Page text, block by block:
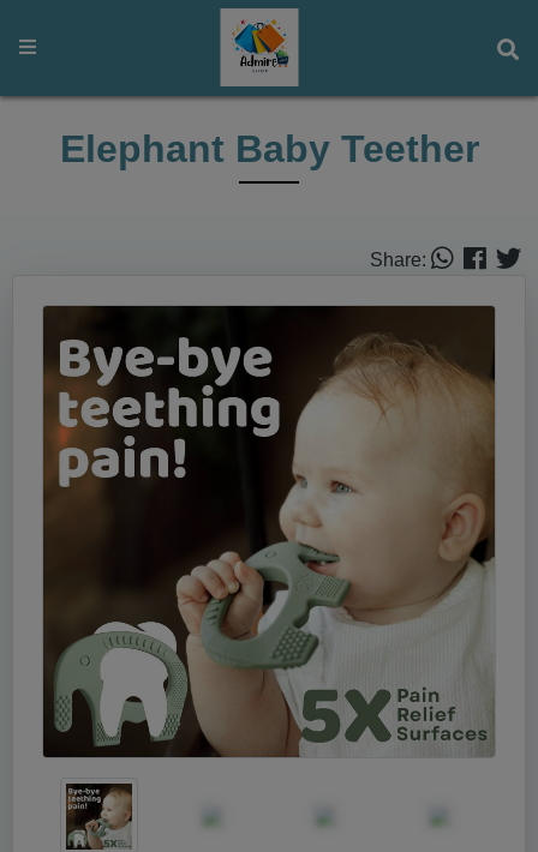
Elephant Baby Teether
Share: